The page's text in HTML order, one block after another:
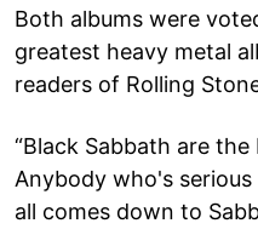
Both albums were
greatest heavy metal
readers of Rolling
“Black Sabbath are
Anybody who's
all comes down to